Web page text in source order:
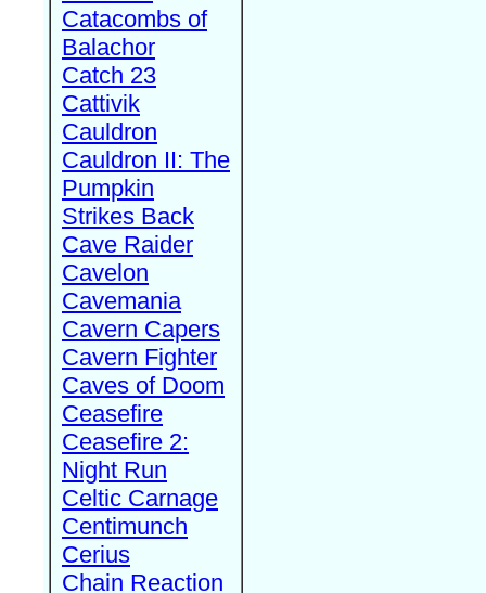
Catacombs of
Balachor
Catch 23
Cattivik
Cauldron
Cauldron II: The
Pumpkin
Strikes Back
Cave Raider
Cavelon
Cavemania
Cavern Capers
Cavern Fighter
Caves of Doom
Ceasefire
Ceasefire 2:
Night Run
Celtic Carnage
Centimunch
Cerius
Chain Reaction